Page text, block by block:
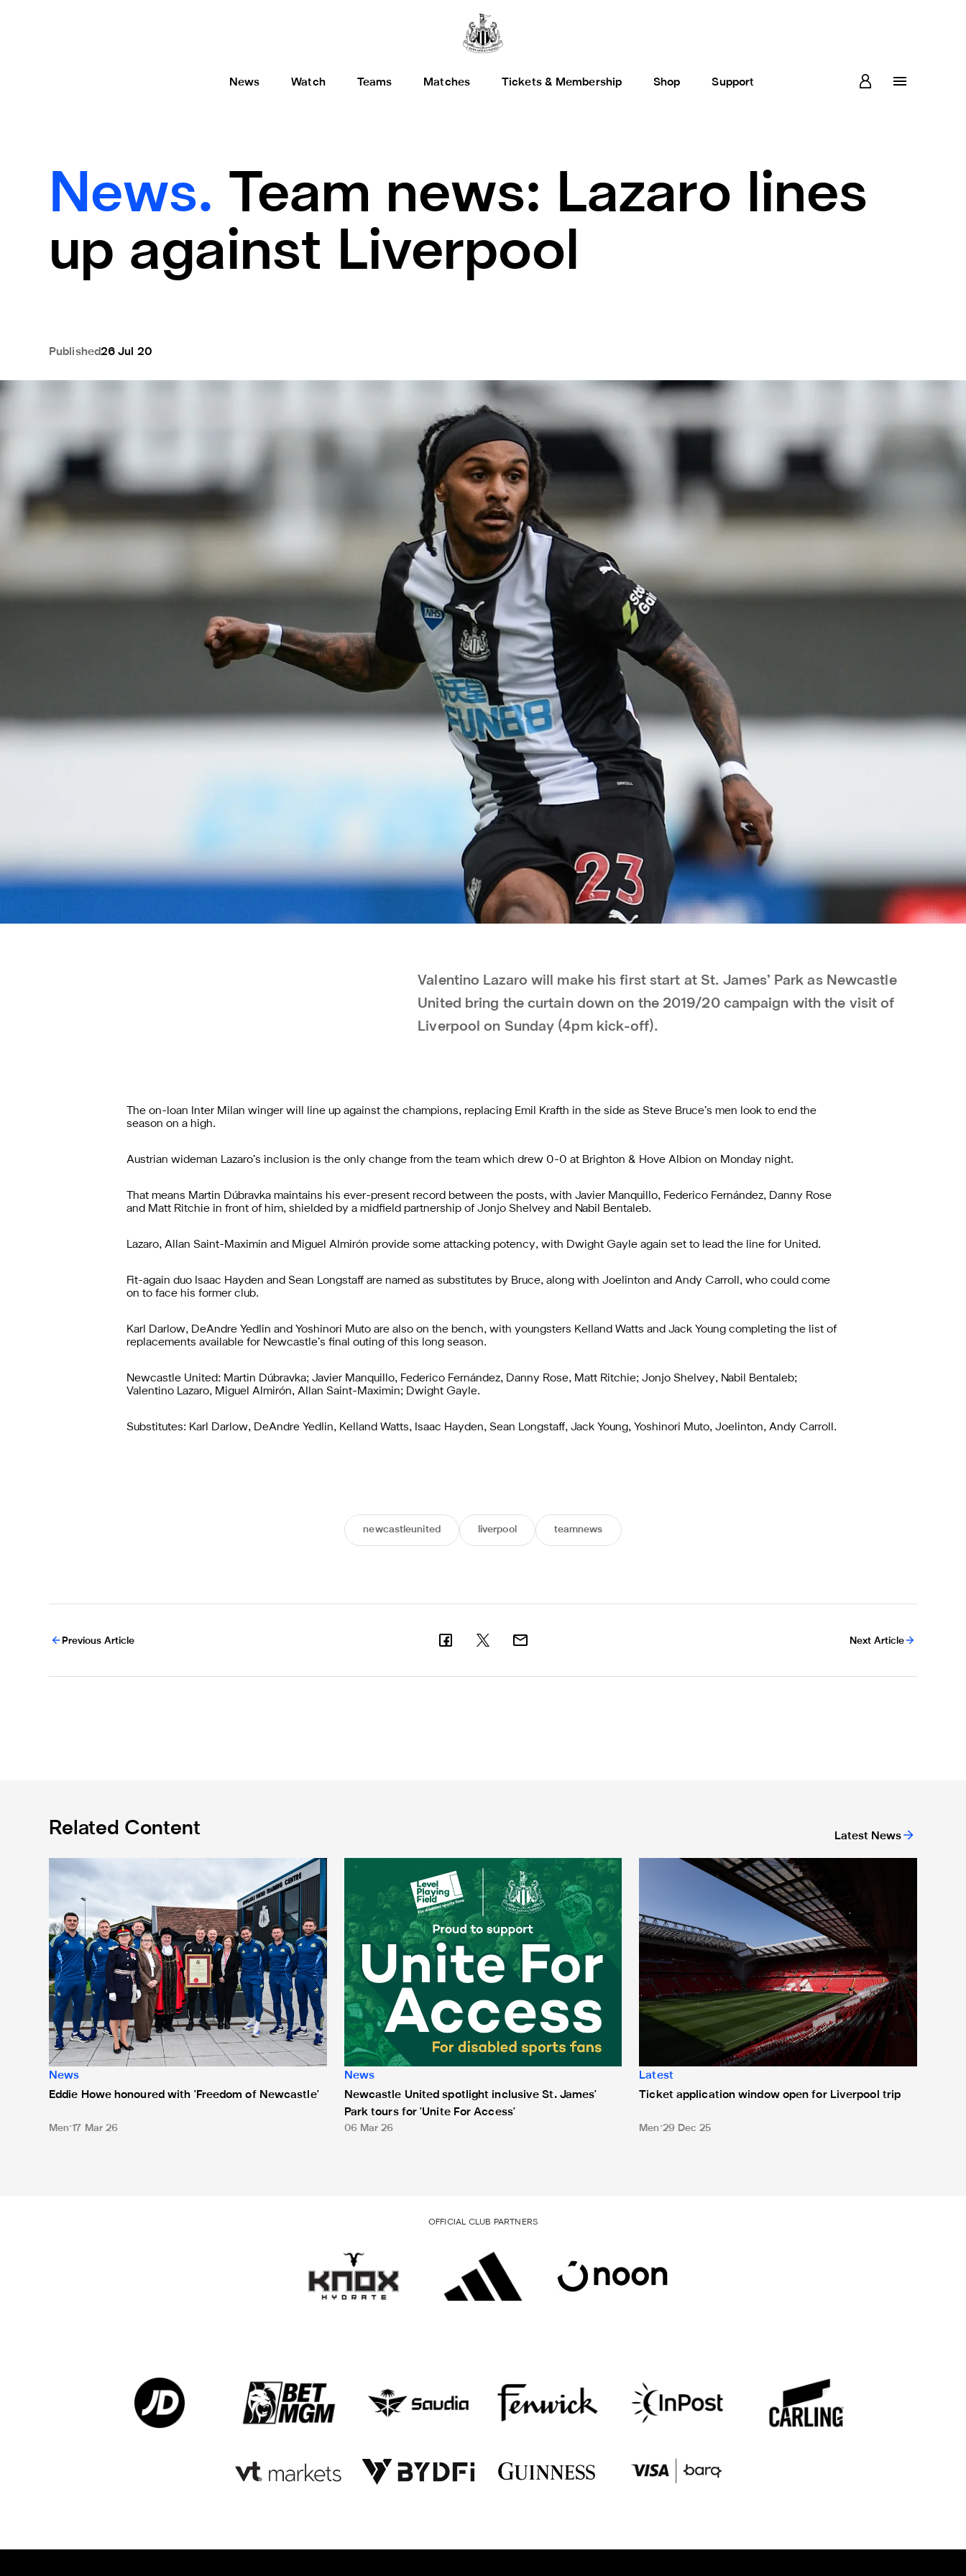
News Watch Teams Matches Tickets & Membership Shop Support
News.
Team news: Lazaro lines
up against Liverpool
Published26 Jul 20
Valentino Lazaro will make his first start at St. James’ Park as Newcastle
United bring the curtain down on the 2019/20 campaign with the visit of
Liverpool on Sunday (4pm kick-off).
The on-loan Inter Milan winger will line up against the champions, replacing Emil Krafth in the side as Steve Bruce’s men look to end the
season on a high.
Austrian wideman Lazaro’s inclusion is the only change from the team which drew 0-0 at Brighton & Hove Albion on Monday night.
That means Martin Dúbravka maintains his ever-present record between the posts, with Javier Manquillo, Federico Fernández, Danny Rose
and Matt Ritchie in front of him, shielded by a midfield partnership of Jonjo Shelvey and Nabil Bentaleb.
Lazaro, Allan Saint-Maximin and Miguel Almirón provide some attacking potency, with Dwight Gayle again set to lead the line for United.
Fit-again duo Isaac Hayden and Sean Longstaff are named as substitutes by Bruce, along with Joelinton and Andy Carroll, who could come
on to face his former club.
Karl Darlow, DeAndre Yedlin and Yoshinori Muto are also on the bench, with youngsters Kelland Watts and Jack Young completing the list of
replacements available for Newcastle’s final outing of this long season.
Newcastle United: Martin Dúbravka; Javier Manquillo, Federico Fernández, Danny Rose, Matt Ritchie; Jonjo Shelvey, Nabil Bentaleb;
Valentino Lazaro, Miguel Almirón, Allan Saint-Maximin; Dwight Gayle.
Substitutes: Karl Darlow, DeAndre Yedlin, Kelland Watts, Isaac Hayden, Sean Longstaff, Jack Young, Yoshinori Muto, Joelinton, Andy Carroll.
newcastleunited liverpool teamnews
Previous Article Next Article
Related Content Latest News
Eddie Howe honoured with 'Freedom of Newcastle'
News
Eddie Howe honoured with 'Freedom of Newcastle'
Men 17 Mar 26
Newcastle United spotlight inclusive St. James' Park tours for 'Unite For Access'
News
Newcastle United spotlight inclusive St. James'
Park tours for 'Unite For Access'
06 Mar 26
Ticket application window open for Liverpool trip
Latest
Ticket application window open for Liverpool trip
Men 29 Dec 25
OFFICIAL CLUB PARTNERS